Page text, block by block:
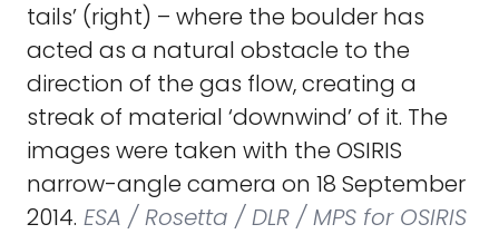
tails’ (right) – where the boulder has
acted as a natural obstacle to the
direction of the gas flow, creating a
streak of material ‘downwind’ of it. The
images were taken with the OSIRIS
narrow-angle camera on 18 September
2014. ESA / Rosetta / DLR / MPS for OSIRIS